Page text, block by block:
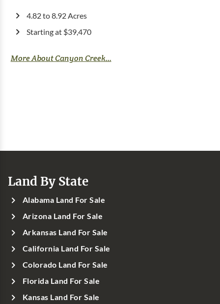
4.82 to 8.92 Acres
Starting at $39,470
More About Canyon Creek...
Land By State
Alabama Land For Sale
Arizona Land For Sale
Arkansas Land For Sale
California Land For Sale
Colorado Land For Sale
Florida Land For Sale
Kansas Land For Sale